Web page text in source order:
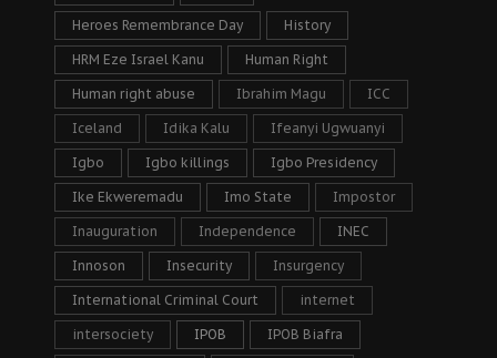
Heroes Remembrance Day History
HRM Eze Israel Kanu Human Right
Human right abuse Ibrahim Magu ICC
Iceland Idika Kalu Ifeanyi Ugwuanyi
Igbo Igbo killings Igbo Presidency
Ike Ekweremadu Imo State Impostor
Inauguration Independence INEC
Innoson Insecurity Insurgency
International Criminal Court internet
intersociety IPOB IPOB Biafra